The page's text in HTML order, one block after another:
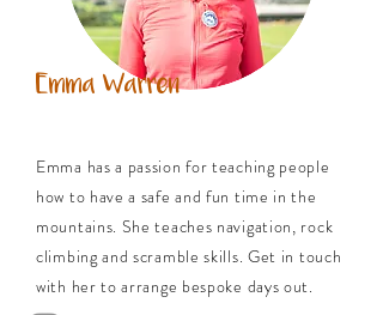
Emma has a passion for teaching people
how to have a safe and fun time in the
mountains. She teaches navigation, rock
climbing and scramble skills. Get in touch
with her to arrange bespoke days out.
Emma Warren